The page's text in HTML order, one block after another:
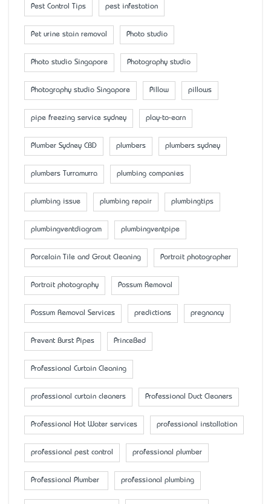
Pest Control Tips pest infestation
Pet urine stain removal Photo studio
Photo studio Singapore Photography studio
Photography studio Singapore Pillow pillows
pipe freezing service sydney play-to-earn
Plumber Sydney CBD plumbers plumbers sydney
plumbers Turramurra plumbing companies
plumbing issue plumbing repair plumbingtips
plumbingventdiagram plumbingventpipe
Porcelain Tile and Grout Cleaning Portrait photographer
Portrait photography Possum Removal
Possum Removal Services predictions pregnancy
Prevent Burst Pipes PrinceBed
Professional Curtain Cleaning
professional curtain cleaners Professional Duct Cleaners
Professional Hot Water services professional installation
professional pest control professional plumber
Professional Plumber professional plumbing